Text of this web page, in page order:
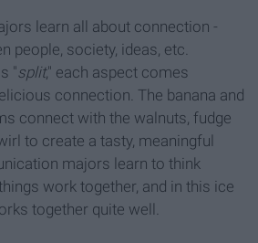
learn all about connection -
people, society, ideas, etc.
"split," each aspect comes
connection. The banana and
connect with the walnuts, fudge
to create a tasty, meaningful
majors learn to think
work together, and in this ice
together quite well.